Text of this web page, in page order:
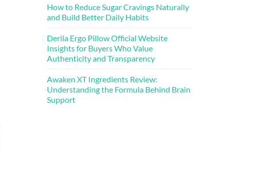
How to Reduce Sugar Cravings Naturally
and Build Better Daily Habits
Derila Ergo Pillow Official Website
Insights for Buyers Who Value
Authenticity and Transparency
Awaken XT Ingredients Review:
Understanding the Formula Behind Brain
Support